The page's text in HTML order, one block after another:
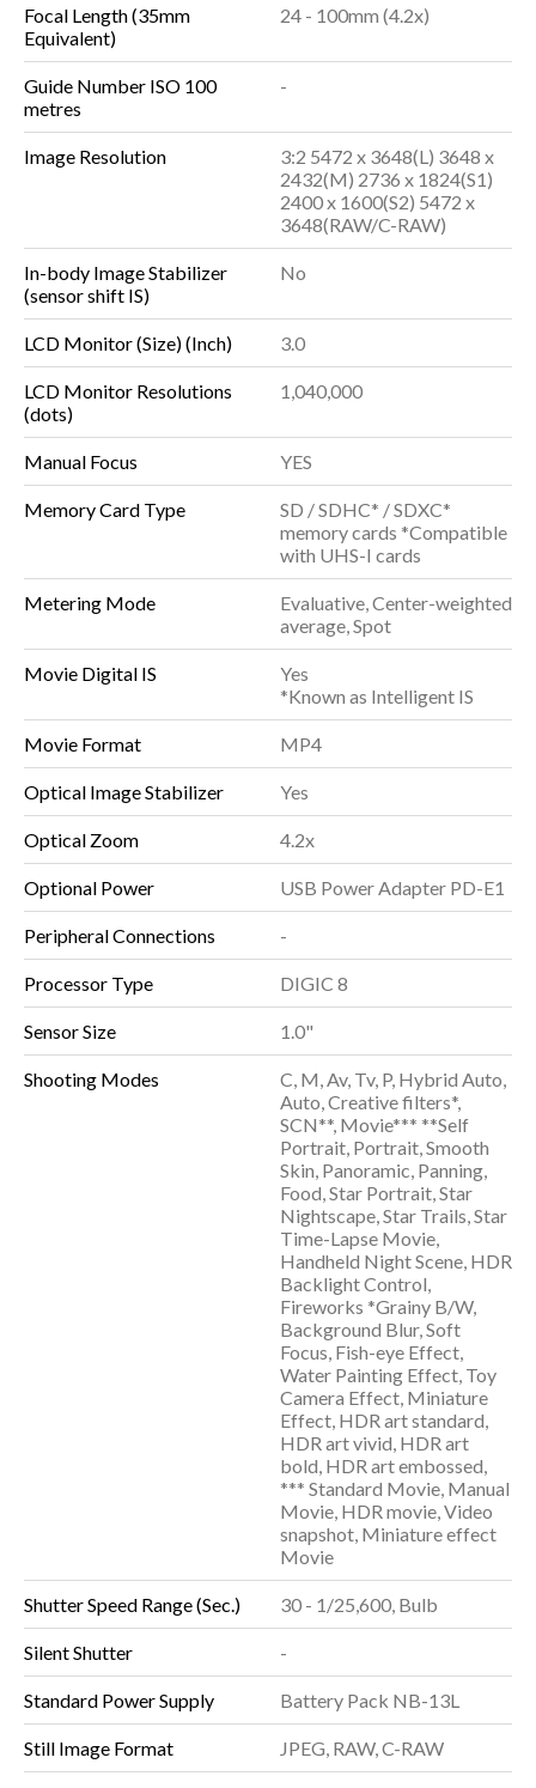
Focal Length (35mm
Equivalent)
24 - 100mm (4.2x)
Guide Number ISO 100
metres
-
Image Resolution
3:2 5472 x 3648(L) 3648 x
2432(M) 2736 x 1824(S1)
2400 x 1600(S2) 5472 x
3648(RAW/C-RAW)
In-body Image Stabilizer
(sensor shift IS)
No
LCD Monitor (Size) (Inch) 3.0
LCD Monitor Resolutions
(dots)
1,040,000
Manual Focus YES
Memory Card Type
SD / SDHC* / SDXC*
memory cards *Compatible
with UHS-I cards
Metering Mode
Evaluative, Center-weighted
average, Spot
Movie Digital IS
Yes
*Known as Intelligent IS
Movie Format MP4
Optical Image Stabilizer Yes
Optical Zoom 4.2x
Optional Power USB Power Adapter PD-E1
Peripheral Connections -
Processor Type DIGIC 8
Sensor Size 1.0"
Shooting Modes
C, M, Av, Tv, P, Hybrid Auto,
Auto, Creative filters*,
SCN**, Movie*** **Self
Portrait, Portrait, Smooth
Skin, Panoramic, Panning,
Food, Star Portrait, Star
Nightscape, Star Trails, Star
Time-Lapse Movie,
Handheld Night Scene, HDR
Backlight Control,
Fireworks *Grainy B/W,
Background Blur, Soft
Focus, Fish-eye Effect,
Water Painting Effect, Toy
Camera Effect, Miniature
Effect, HDR art standard,
HDR art vivid, HDR art
bold, HDR art embossed,
*** Standard Movie, Manual
Movie, HDR movie, Video
snapshot, Miniature effect
Movie
Shutter Speed Range (Sec.) 30 - 1/25,600, Bulb
Silent Shutter -
Standard Power Supply Battery Pack NB-13L
Still Image Format JPEG, RAW, C-RAW